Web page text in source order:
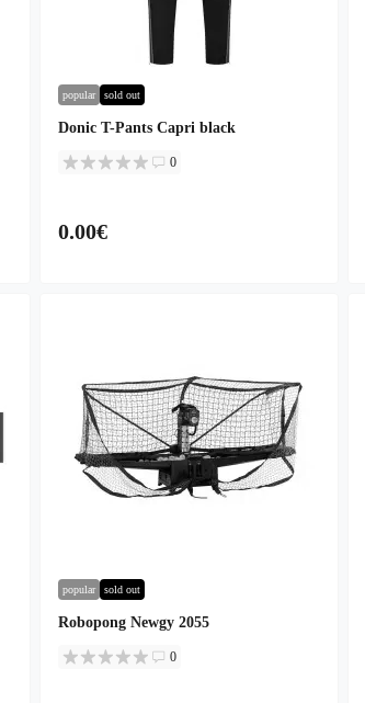
popular sold out
Donic T-Pants Capri black
0
0.00€
popular sold out
Robopong Newgy 2055
0